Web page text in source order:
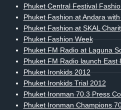
Phuket Central Festival
Phuket Fashion at Andara
Phuket Fashion at SKAL
Phuket Fashion Week
Phuket FM Radio at Laguna
Phuket FM Radio launch East
Phuket Ironkids 2012
Phuket Ironkids Trial 2012
Phuket Ironman 70.3 Press
Phuket Ironman Champions